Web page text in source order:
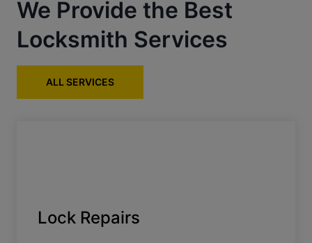
We Provide the Best
Locksmith Services
ALL SERVICES
Lock Repairs